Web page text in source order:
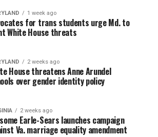
1 week ago
for trans students urge Md. to
White House threats
2 weeks ago
House threatens Anne Arundel
over gender identity policy
2 weeks ago
Earle-Sears launches campaign
Va. marriage equality amendment